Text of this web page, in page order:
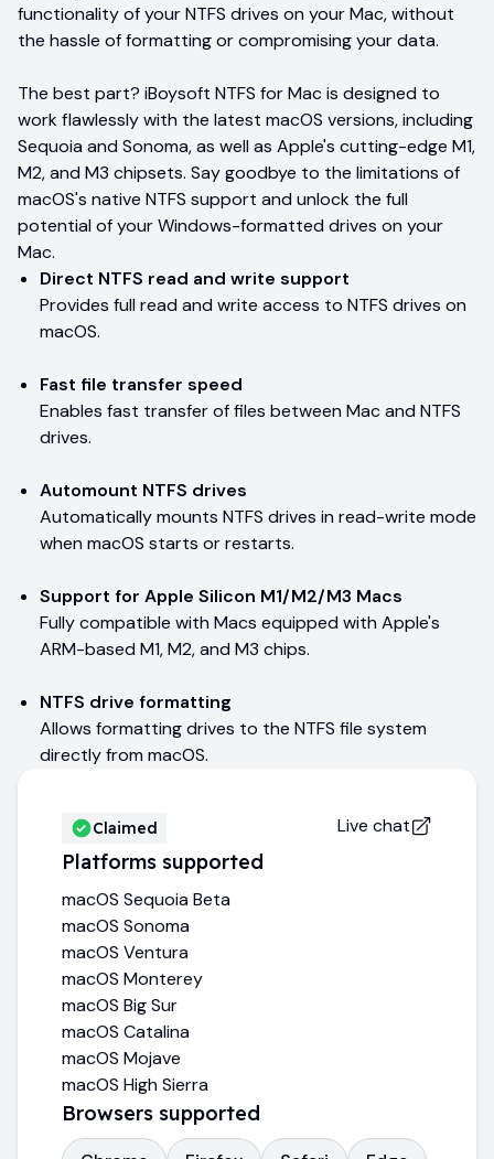
functionality of your NTFS drives on your Mac, without
the hassle of formatting or compromising your data.
The best part? iBoysoft NTFS for Mac is designed to
work flawlessly with the latest macOS versions, including
Sequoia and Sonoma, as well as Apple's cutting-edge M1,
M2, and M3 chipsets. Say goodbye to the limitations of
macOS's native NTFS support and unlock the full
potential of your Windows-formatted drives on your
Mac.
Direct NTFS read and write support
Provides full read and write access to NTFS drives on
macOS.
Fast file transfer speed
Enables fast transfer of files between Mac and NTFS
drives.
Automount NTFS drives
Automatically mounts NTFS drives in read-write mode
when macOS starts or restarts.
Support for Apple Silicon M1/M2/M3 Macs
Fully compatible with Macs equipped with Apple's
ARM-based M1, M2, and M3 chips.
NTFS drive formatting
Allows formatting drives to the NTFS file system
directly from macOS.
Claimed Live chat
Platforms supported
macOS Sequoia Beta
macOS Sonoma
macOS Ventura
macOS Monterey
macOS Big Sur
macOS Catalina
macOS Mojave
macOS High Sierra
Browsers supported